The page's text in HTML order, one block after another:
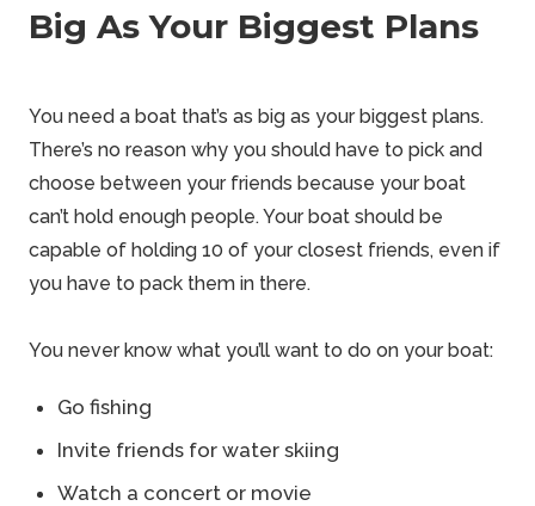
Big As Your Biggest Plans
You need a boat that’s as big as your biggest plans.
There’s no reason why you should have to pick and
choose between your friends because your boat
can’t hold enough people. Your boat should be
capable of holding 10 of your closest friends, even if
you have to pack them in there.
You never know what you’ll want to do on your boat:
Go fishing
Invite friends for water skiing
Watch a concert or movie